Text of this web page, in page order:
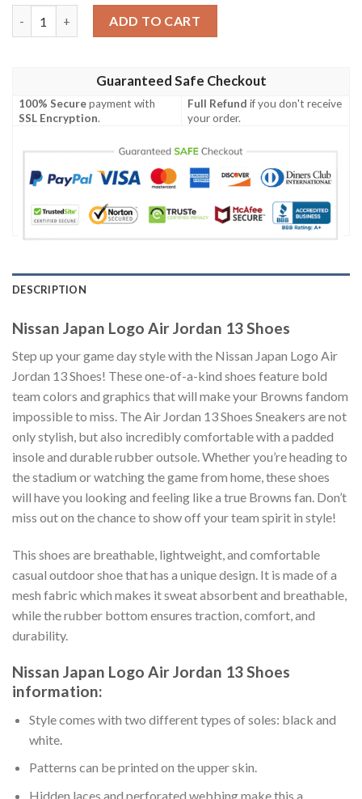
ADD TO CART
Guaranteed Safe Checkout
100% Securepayment with
SSL Encryption.
Full Refund if you don't receive
your order.
DESCRIPTION
Nissan Japan Logo Air Jordan 13 Shoes
Step up your game day style with the Nissan Japan Logo Air
Jordan 13 Shoes! These one-of-a-kind shoes feature bold
team colors and graphics that will make your Browns fandom
impossible to miss. The Air Jordan 13 Shoes Sneakers are not
only stylish, but also incredibly comfortable with a padded
insole and durable rubber outsole. Whether you’re heading to
the stadium or watching the game from home, these shoes
will have you looking and feeling like a true Browns fan. Don’t
miss out on the chance to show off your team spirit in style!
This shoes are breathable, lightweight, and comfortable
casual outdoor shoe that has a unique design. It is made of a
mesh fabric which makes it sweat absorbent and breathable,
while the rubber bottom ensures traction, comfort, and
durability.
Nissan Japan Logo Air Jordan 13 Shoes
information:
Style comes with two different types of soles: black and
white.
Patterns can be printed on the upper skin.
Hidden laces and perforated webbing make this a